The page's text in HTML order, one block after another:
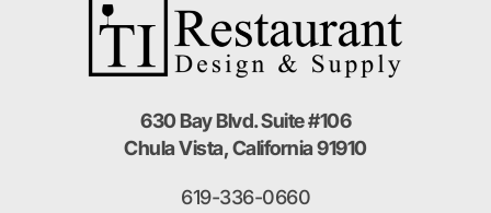
630 Bay Blvd. Suite #106
Chula Vista, California 91910
619-336-0660